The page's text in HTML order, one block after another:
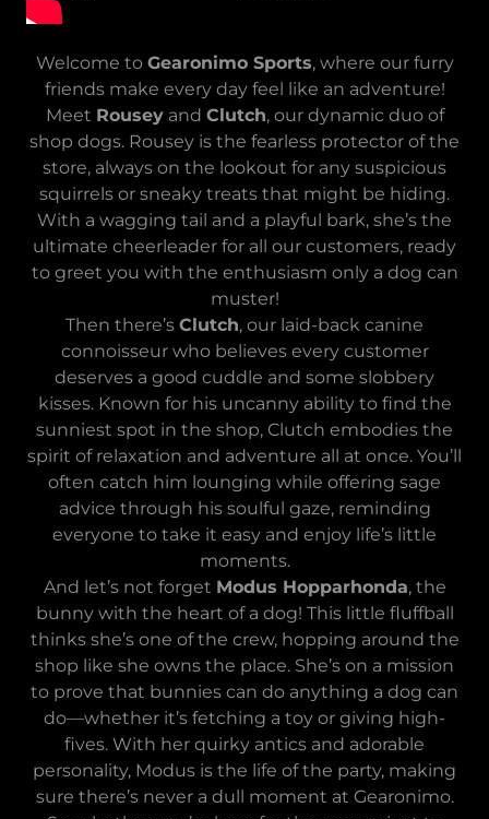
Welcome to Gearonimo Sports, where our furry
friends make every day feel like an adventure!
Meet Rouseyand Clutch, our dynamic duo of
shop dogs. Rousey is the fearless protector of the
store, always on the lookout for any suspicious
squirrels or sneaky treats that might be hiding.
With a wagging tail and a playful bark, she’s the
ultimate cheerleader for all our customers, ready
to greet you with the enthusiasm only a dog can
muster!
Then there’s Clutch, our laid-back canine
connoisseur who believes every customer
deserves a good cuddle and some slobbery
kisses. Known for his uncanny ability to find the
sunniest spot in the shop, Clutch embodies the
spirit of relaxation and adventure all at once. You’ll
often catch him lounging while offering sage
advice through his soulful gaze, reminding
everyone to take it easy and enjoy life’s little
moments.
And let’s not forget Modus Hopparhonda, the
bunny with the heart of a dog! This little fluffball
thinks she’s one of the crew, hopping around the
shop like she owns the place. She’s on a mission
to prove that bunnies can do anything a dog can
do—whether it’s fetching a toy or giving high-
fives. With her quirky antics and adorable
personality, Modus is the life of the party, making
sure there’s never a dull moment at Gearonimo.